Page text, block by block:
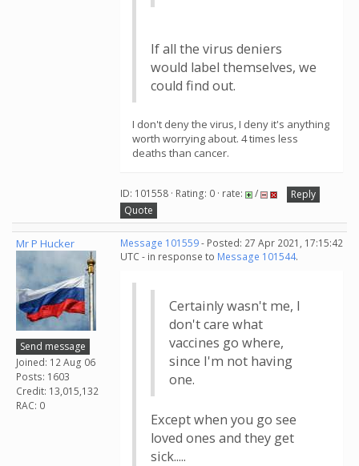
If all the virus deniers
would label themselves, we
could find out.
I don't deny the virus, I deny it's anything
worth worrying about. 4 times less
deaths than cancer.
ID: 101558 · Rating: 0 · rate: /
Reply
Quote
Mr P Hucker
Send message
Joined: 12 Aug 06
Posts: 1603
Credit: 13,015,132
RAC: 0
Message 101559- Posted: 27 Apr 2021, 17:15:42
UTC - in response to Message 101544.
Certainly wasn't me, I
don't care what
vaccines go where,
since I'm not having
one.
Except when you go see
loved ones and they get
sick.....